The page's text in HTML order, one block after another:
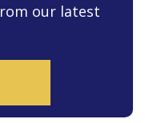
our latest